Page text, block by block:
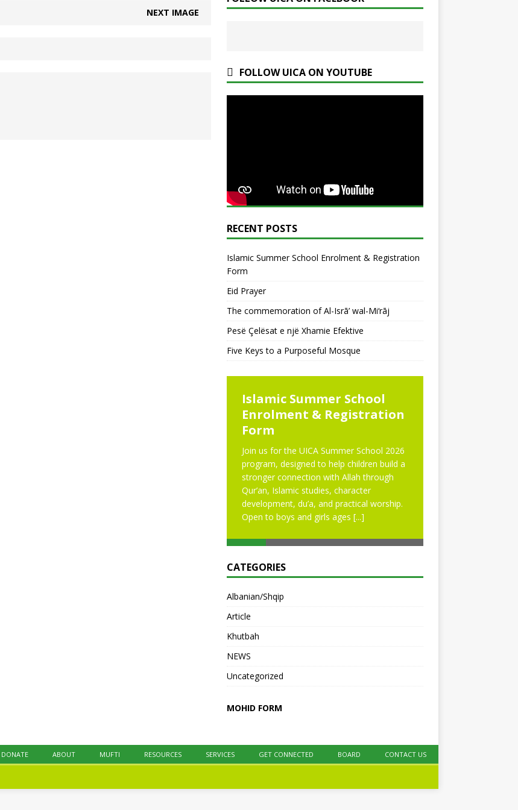
NEXT IMAGE
FOLLOW UICA ON YOUTUBE
RECENT POSTS
Islamic Summer School Enrolment & Registration
Form
Eid Prayer
The commemoration of Al-Isrā’ wal-Mi‘rāj
Pesë Çelësat e një Xhamie Efektive
Five Keys to a Purposeful Mosque
Islamic Summer School
Enrolment & Registration
Form
Join us for the UICA Summer School 2026
program, designed to help children build a
stronger connection with Allah through
Qur’an, Islamic studies, character
development, du’a, and practical worship.
Open to boys and girls ages [...]
CATEGORIES
Albanian/Shqip
Article
Khutbah
NEWS
Uncategorized
MOHID FORM
DONATE ABOUT MUFTI RESOURCES SERVICES GET CONNECTED BOARD CONTACT US